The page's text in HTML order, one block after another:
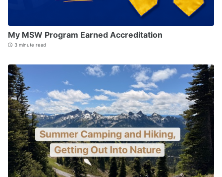
My MSW Program Earned Accreditation
3 minute read